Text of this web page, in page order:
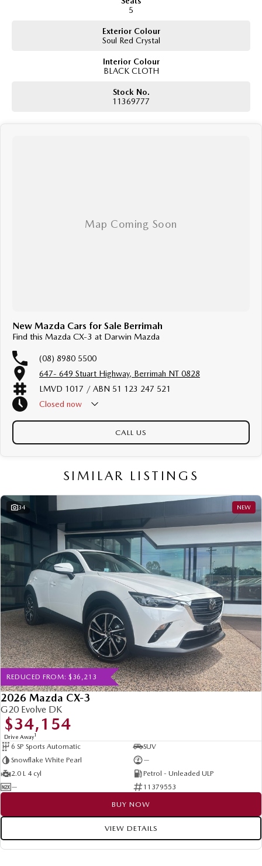
5
Exterior Colour
Soul Red Crystal
Interior Colour
BLACK CLOTH
Stock No.
11369777
New Mazda Cars for Sale Berrimah
Find this Mazda CX-3 at Darwin Mazda
(08) 8980 5500
647- 649 Stuart Highway, Berrimah NT 0828
LMVD 1017 / ABN 51 123 247 521
Closed now
CALL US
SIMILAR LISTINGS
34 NEW
REDUCED FROM: $36,213
2026 Mazda CX-3
G20 Evolve DK
$34,154
Drive Away1
6 SP Sports Automatic
SUV
Snowflake White Pearl
—
2.0 L 4 cyl
Petrol - Unleaded ULP
—
11379553
BUY NOW
VIEW DETAILS